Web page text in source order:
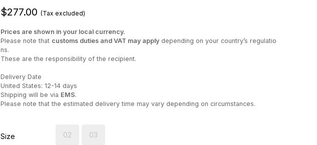
$277.00 (Tax excluded)
Prices are shown in your local currency.
Please note that customs duties and VAT may apply depending on your country’s regulatio
ns.
These are the responsibility of the recipient.
Delivery Date
United States: 12-14 days
Shipping will be via EMS.
Please note that the estimated delivery time may vary depending on circumstances.
Size 02 03